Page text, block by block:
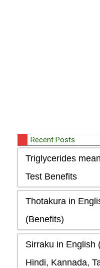
Recent Posts
Triglycerides
Test Benefits
Thotakura in
(Benefits)
Sirraku in
Hindi, Kannada,